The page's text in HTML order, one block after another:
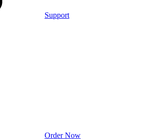
Support
Order Now